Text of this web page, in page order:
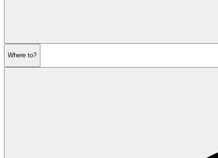
Where to?